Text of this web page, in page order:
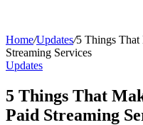
Home/Updates/5 Things That
Streaming Services
Updates
5 Things That
Paid Streaming